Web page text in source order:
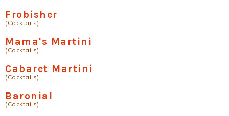
Frobisher
(Cocktails)
Mama's Martini
(Cocktails)
Cabaret Martini
(Cocktails)
Baronial
(Cocktails)